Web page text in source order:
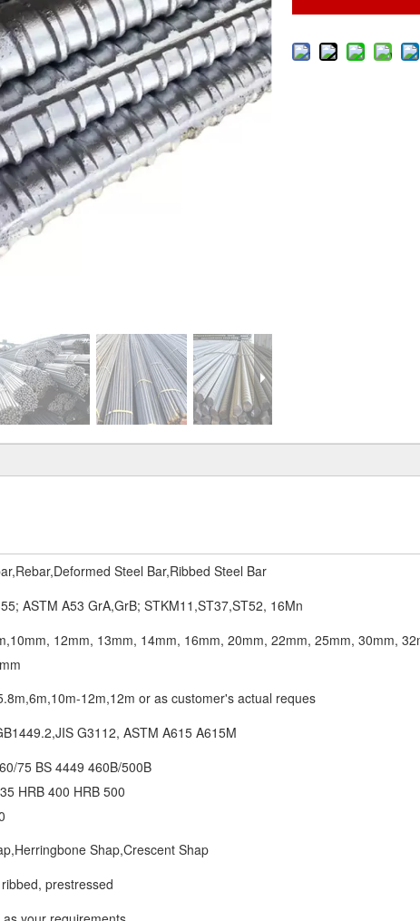
Steel Bar,Ribbed Steel Bar
ASTM A53 GrA,GrB; STKM11,ST37,ST52, 16Mn
12mm, 13mm, 14mm, 16mm, 20mm, 22mm, 25mm, 30mm,
12m,12m or as customer's actual reques
G3112, ASTM A615 A615M
75 BS 4449 460B/500B
HRB 400 HRB 500
Shap,Crescent Shap
prestressed